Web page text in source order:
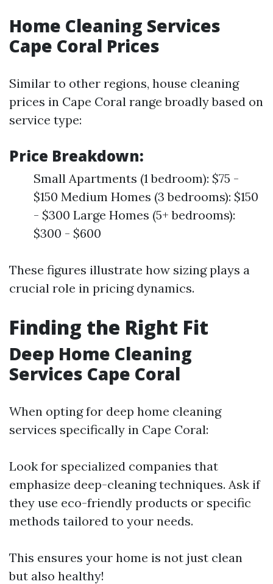
Home Cleaning Services
Cape Coral Prices
Similar to other regions, house cleaning
prices in Cape Coral range broadly based on
service type:
Price Breakdown:
Small Apartments (1 bedroom): $75 -
$150 Medium Homes (3 bedrooms): $150
- $300 Large Homes (5+ bedrooms):
$300 - $600
These figures illustrate how sizing plays a
crucial role in pricing dynamics.
Finding the Right Fit
Deep Home Cleaning
Services Cape Coral
When opting for deep home cleaning
services specifically in Cape Coral:
Look for specialized companies that
emphasize deep-cleaning techniques. Ask if
they use eco-friendly products or specific
methods tailored to your needs.
This ensures your home is not just clean
but also healthy!